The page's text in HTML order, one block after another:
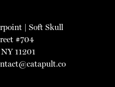
| Soft Skull
#704
11201